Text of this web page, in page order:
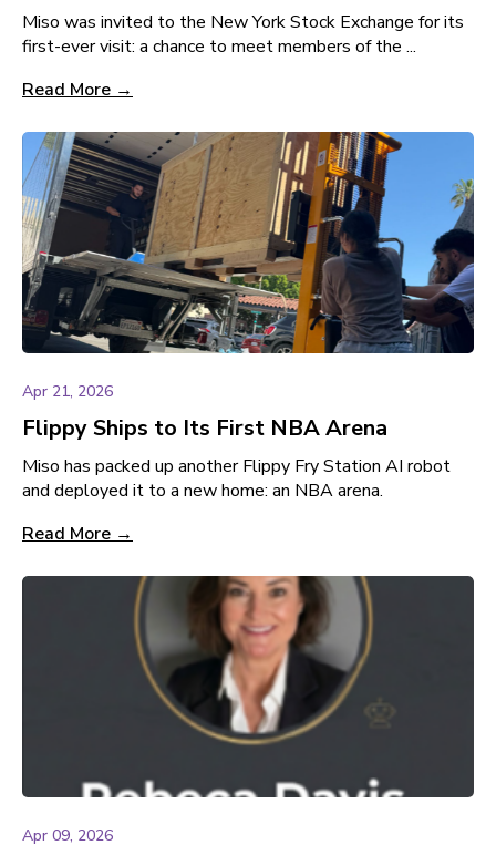
Miso was invited to the New York Stock Exchange for its
first-ever visit: a chance to meet members of the ...
Read More →
Apr 21, 2026
Flippy Ships to Its First NBA Arena
Miso has packed up another Flippy Fry Station AI robot
and deployed it to a new home: an NBA arena.
Read More →
Apr 09, 2026